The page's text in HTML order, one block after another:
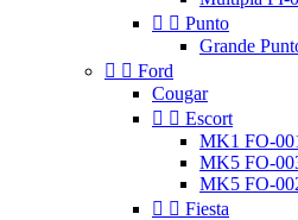
  Punto
Grande
  Ford
Cougar
  Escort
MK1 FO-
MK5 FO-
MK5 FO-
  Fiesta